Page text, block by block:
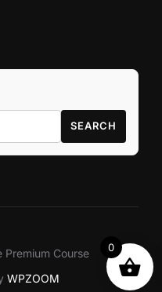
SEARCH
Course
WPZOOM
0